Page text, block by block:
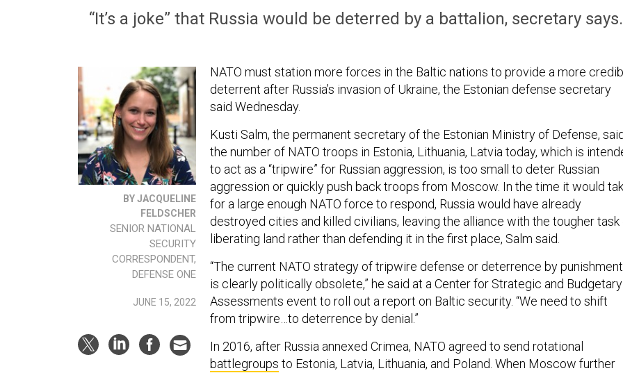
“It’s a joke” that Russia would be deterred by a battalion, secretary says.
BY JACQUELINE
FELDSCHER
SENIOR NATIONAL
SECURITY
CORRESPONDENT,
DEFENSE ONE
JUNE 15, 2022
NATO must station more forces in the Baltic nations to provide a more
deterrent after Russia’s invasion of Ukraine, the Estonian defense secretary
said Wednesday.
Kusti Salm, the permanent secretary of the Estonian Ministry of Defense, said
the number of NATO troops in Estonia, Lithuania, Latvia today, which is
to act as a “tripwire” for Russian aggression, is too small to deter Russian
aggression or quickly push back troops from Moscow. In the time it would
for a large enough NATO force to respond, Russia would have already
destroyed cities and killed civilians, leaving the alliance with the tougher task
liberating land rather than defending it in the first place, Salm said.
“The current NATO strategy of tripwire defense or deterrence by
is clearly politically obsolete,” he said at a Center for Strategic and Budgetary
Assessments event to roll out a report on Baltic security. “We need to shift
from tripwire…to deterrence by denial.”
In 2016, after Russia annexed Crimea, NATO agreed to send rotational
battlegroups to Estonia, Latvia, Lithuania, and Poland. When Moscow further